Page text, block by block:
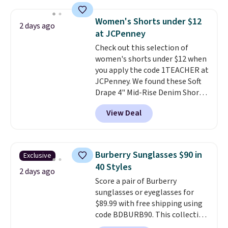
returns.
great colors. Grab free shipping
at $24 with our exclusive code
BRAD24.
2 days ago
Women's Shorts under $12
at JCPenney
Check out this selection of
women's shorts under $12 when
you apply the code 1TEACHER at
JCPenney. We found these Soft
Drape 4" Mid-Rise Denim Shorts
drop from $44 to $11.99 when
you apply the code. These shorts
are available in three colors at
Bermuda Shorts drop from $34
to $11.99 when you apply the
code.Some deals make you
think. These don't. Soft drape
denim and Bermuda shorts
both under $12 is the end of
summer purchase that
View Deal
Exclusive
2 days ago
Burberry Sunglasses $90 in
40 Styles
Score a pair of Burberry
sunglasses or eyeglasses for
$89.99 with free shipping using
code BDBURB90. This collection